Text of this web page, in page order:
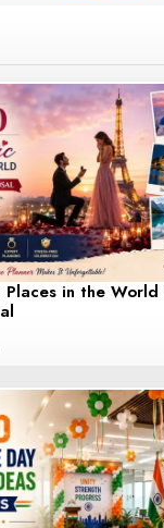
Places in the